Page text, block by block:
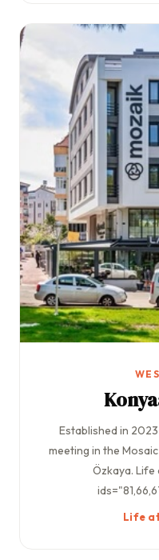
Established in
meeting in the
Özkaya.
Life